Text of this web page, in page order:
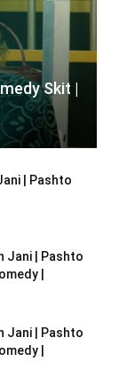
Skit |
| Pashto
Jani | Pashto
|
Jani | Pashto
|